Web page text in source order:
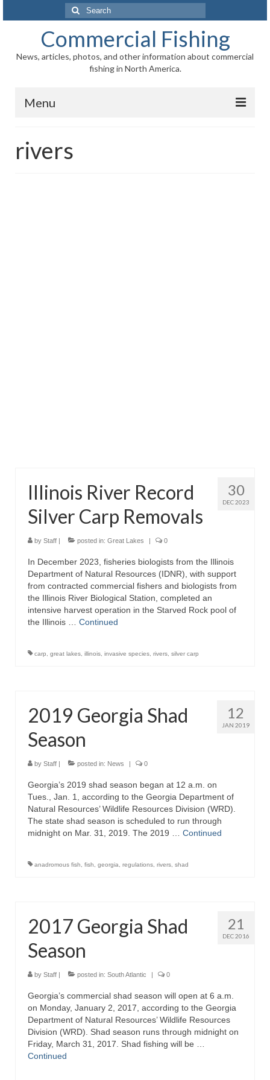
Search
for:
Commercial Fishing
News, articles, photos, and other information about commercial
fishing in North America.
Menu
News
rivers
30
DEC 2023
Illinois River Record
Silver Carp Removals
by Staff | posted in: Great Lakes | 0
In December 2023, fisheries biologists from the Illinois
Department of Natural Resources (IDNR), with support
from contracted commercial fishers and biologists from
the Illinois River Biological Station, completed an
intensive harvest operation in the Starved Rock pool of
the Illinois … Continued
carp great lakes illinois invasive species rivers silver carp
12
JAN 2019
2019 Georgia Shad
Season
by Staff | posted in: News | 0
Georgia’s 2019 shad season began at 12 a.m. on
Tues., Jan. 1, according to the Georgia Department of
Natural Resources’ Wildlife Resources Division (WRD).
The state shad season is scheduled to run through
midnight on Mar. 31, 2019. The 2019 … Continued
anadromous fish fish georgia regulations rivers shad
21
DEC 2016
2017 Georgia Shad
Season
by Staff | posted in: South Atlantic | 0
Georgia’s commercial shad season will open at 6 a.m.
on Monday, January 2, 2017, according to the Georgia
Department of Natural Resources’ Wildlife Resources
Division (WRD). Shad season runs through midnight on
Friday, March 31, 2017. Shad fishing will be …
Continued